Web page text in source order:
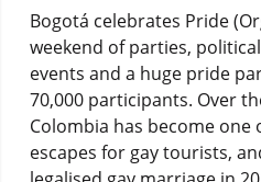
Bogotá celebrates Pride
weekend of parties,
events and a huge pride
70,000 participants. Over
Colombia has become
escapes for gay tourists,